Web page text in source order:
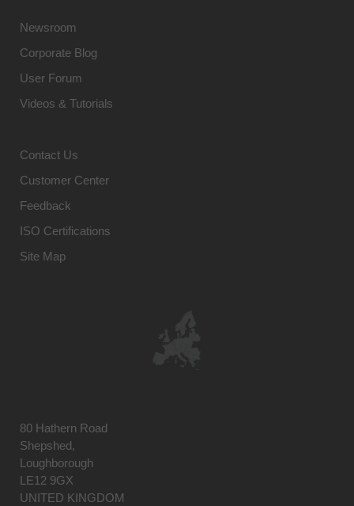
Newsroom
Corporate Blog
User Forum
Videos & Tutorials
Contact Us
Customer Center
Feedback
ISO Certifications
Site Map
80 Hathern Road
Shepshed,
Loughborough
LE12 9GX
UNITED KINGDOM